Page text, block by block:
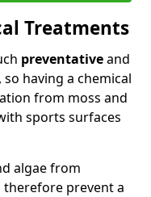
Treatments
preventativeand
having a chemical
from moss and
sports surfaces
algae from
prevent a